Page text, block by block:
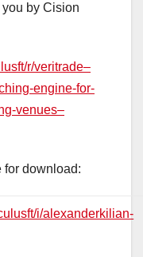
by Cision
r/veritrade–
engine-for-
venues–
download:
i/alexanderkilian-